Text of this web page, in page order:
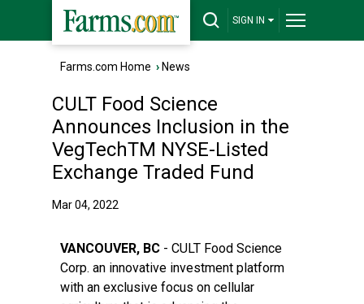
SIGN IN
Farms.com Home › News
CULT Food Science
Announces Inclusion in the
VegTechTM NYSE-Listed
Exchange Traded Fund
Mar 04, 2022
VANCOUVER, BC - CULT Food Science
Corp. an innovative investment platform
with an exclusive focus on cellular